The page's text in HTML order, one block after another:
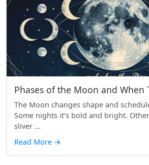
Phases of the Moon and When
The Moon changes shape and
Some nights it’s bold and bright.
sliver ...
Read More →